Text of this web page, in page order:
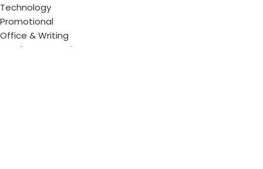
Technology
Promotional
Office & Writing
Outdoors & Tools